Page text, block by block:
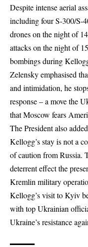
Despite intense aerial
including four S-300/S-
drones on the night of
attacks on the night of
bombings during
Zelensky emphasised
and intimidation, he
response – a move the
that Moscow fears
The President also
Kellogg’s stay is not a
of caution from Russia.
deterrent effect the
Kremlin military
Kellogg’s visit to Kyiv
with top Ukrainian
Ukraine’s resistance